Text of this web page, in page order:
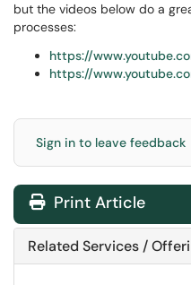
but the videos below do a
processes:
https://
https://
Sign in to leave feedback
Print Article
Related Services /